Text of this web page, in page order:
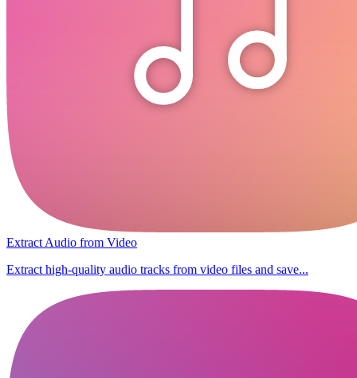
Extract Audio from Video
Extract high-quality audio tracks from video files and save...